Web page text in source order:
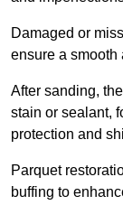
Damaged or
ensure a smooth
After sanding,
stain or sealant,
protection and
Parquet
buffing to